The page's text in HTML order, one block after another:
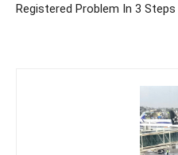
Registered Problem In 3 Steps